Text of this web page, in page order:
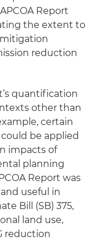
Report
the extent to
mitigation
reduction
quantification
other than
certain
be applied
impacts of
planning
Report was
useful in
Bill (SB) 375,
land use,
reduction